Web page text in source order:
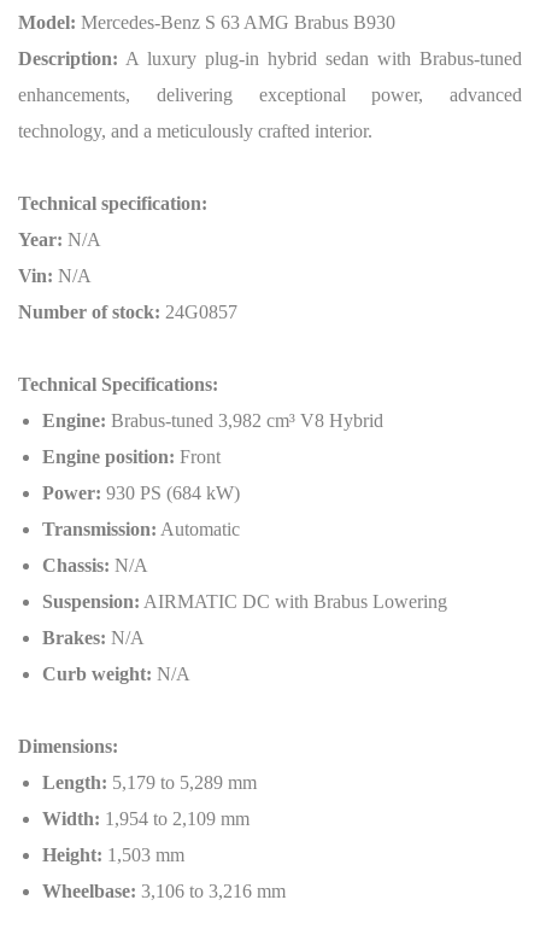
Model: Mercedes-Benz S 63 AMG Brabus B930
Description: A luxury plug-in hybrid sedan with Brabus-tuned
enhancements, delivering exceptional power, advanced
technology, and a meticulously crafted interior.
Technical specification:
Year: N/A
Vin: N/A
Number of stock: 24G0857
Technical Specifications:
Engine: Brabus-tuned 3,982 cm³ V8 Hybrid
Engine position: Front
Power: 930 PS (684 kW)
Transmission: Automatic
Chassis: N/A
Suspension: AIRMATIC DC with Brabus Lowering
Brakes: N/A
Curb weight: N/A
Dimensions:
Length: 5,179 to 5,289 mm
Width: 1,954 to 2,109 mm
Height: 1,503 mm
Wheelbase: 3,106 to 3,216 mm